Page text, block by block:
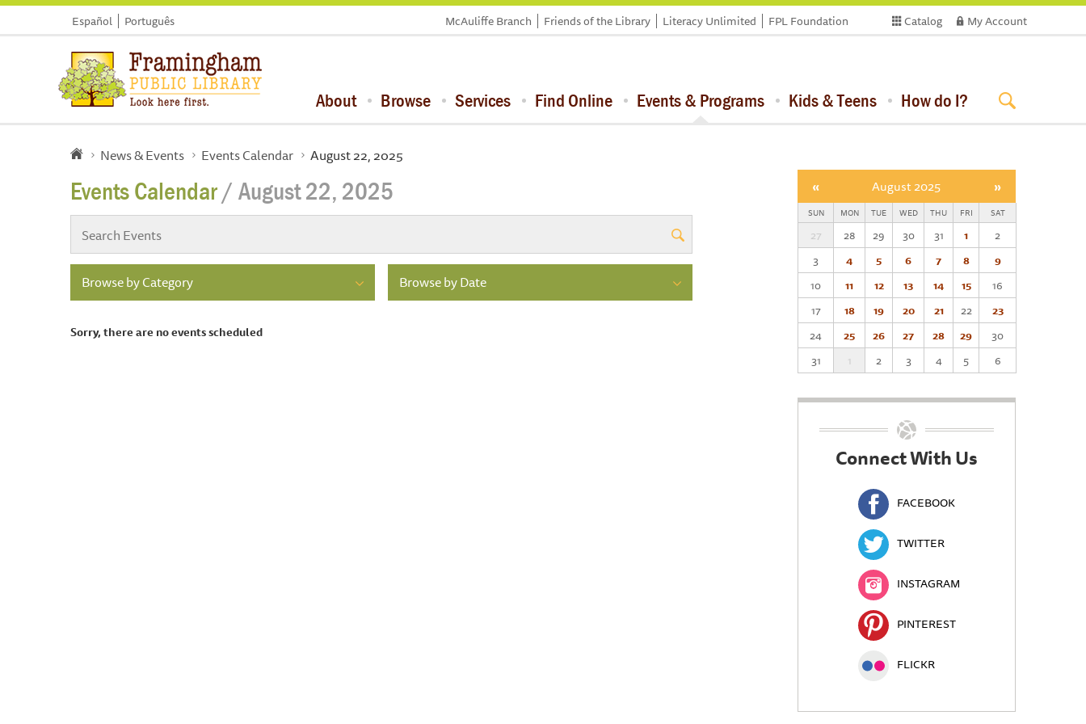
Español Português Catalog My Account
McAuliffe Branch Friends of the Library Literacy Unlimited FPL Foundation
About Browse Services Find Online Events & Programs Kids & Teens How do I?
News & Events Events Calendar August 22, 2025
Events Calendar/ August 22, 2025
Browse by Category Browse by Date
Sorry, there are no events scheduled
« August 2025 »
SUN MON TUE WED THU FRI SAT
27 28 29 30 31 1
2
3
4 5 6 7 8
9
10
11 12 13 14 15
16
17
18 19 20 21 22
23
24
25 26 27 28 29
30
31
1 2 3 4 5 6
Connect With Us
FACEBOOK
TWITTER
INSTAGRAM
PINTEREST
FLICKR